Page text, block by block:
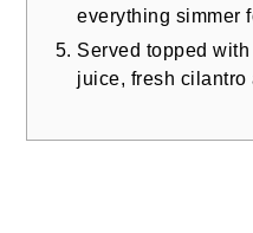
everything simmer
Served topped
juice, fresh cilantro